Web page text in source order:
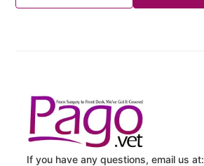
If you have any questions, email us at: